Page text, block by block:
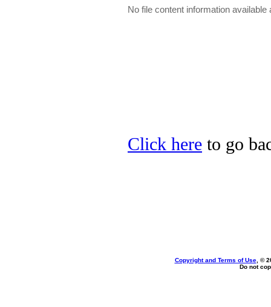
No file content information available
Click here to go
Copyright and Terms of Use, ©
Do not